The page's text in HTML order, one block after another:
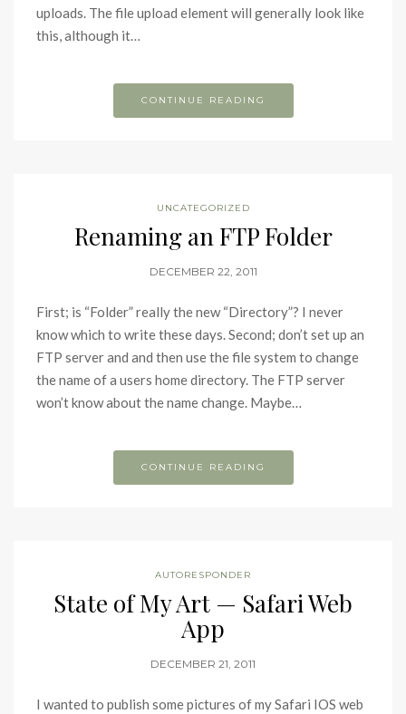
uploads. The file upload element will generally look like
this, although it…
CONTINUE READING
UNCATEGORIZED
Renaming an FTP Folder
DECEMBER 22, 2011
First; is “Folder” really the new “Directory”? I never
know which to write these days. Second; don’t set up an
FTP server and and then use the file system to change
the name of a users home directory. The FTP server
won’t know about the name change. Maybe…
CONTINUE READING
AUTORESPONDER
State of My Art — Safari Web
App
DECEMBER 21, 2011
I wanted to publish some pictures of my Safari IOS web